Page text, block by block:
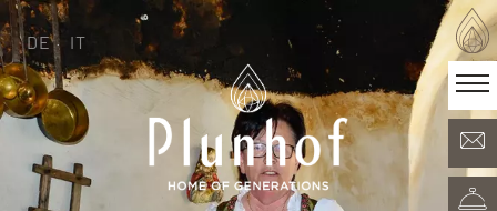
DE
Home of generations
Rooms & Offers
Minera Acqua & Spa
Plunhof experiences
DE · IT